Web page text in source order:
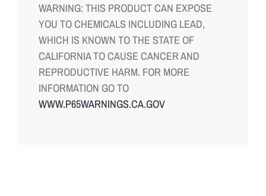
WARNING: THIS PRODUCT CAN EXPOSE
YOU TO CHEMICALS INCLUDING LEAD,
WHICH IS KNOWN TO THE STATE OF
CALIFORNIA TO CAUSE CANCER AND
REPRODUCTIVE HARM. FOR MORE
INFORMATION GO TO
WWW.P65WARNINGS.CA.GOV